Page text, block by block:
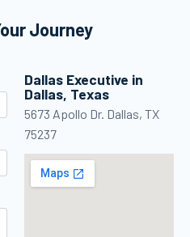
maker in
Journey
Dallas Executive in
Dallas, Texas
5673 Apollo Dr. Dallas, TX
75237